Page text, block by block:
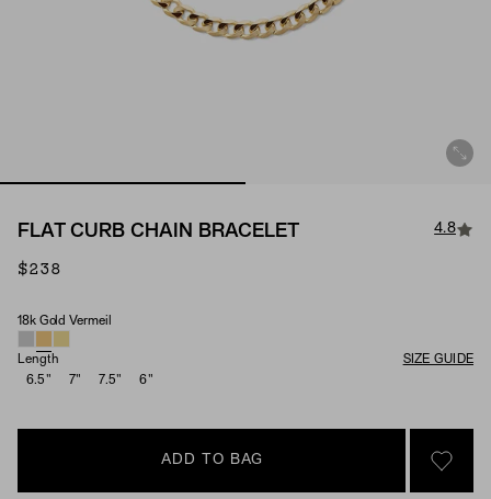
FLAT CURB CHAIN BRACELET 4.8
$238
Material
18k Gold Vermeil
Length
SIZE GUIDE
6.5"
7" 7.5" 6"
ADD TO BAG
SIGN